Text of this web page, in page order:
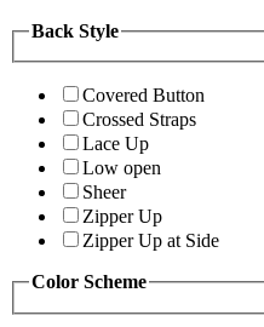
Back Style
Covered Button
Crossed Straps
Lace Up
Low open
Sheer
Zipper Up
Zipper Up at Side
Color Scheme